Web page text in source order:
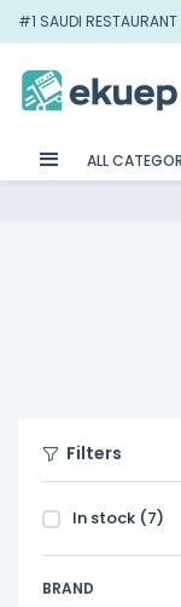
#1 SAUDI RESTAURANT
ALL
Filters
In stock (7)
BRAND